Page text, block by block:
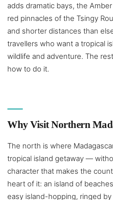
adds dramatic bays, the
red pinnacles of the Tsingy
and shorter distances than
travellers who want a tropical
wildlife and adventure. The
how to do it.
Why Visit Northern
The north is where
tropical island getaway —
character that makes the
heart of it: an island of
easy island-hopping, ringed